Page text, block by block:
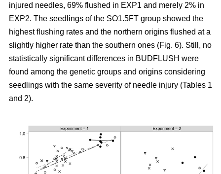
injured needles, 69% flushed in EXP1 and merely 2% in
EXP2. The seedlings of the SO1.5FT group showed the
highest flushing rates and the northern origins flushed at a
slightly higher rate than the southern ones (Fig. 6). Still, no
statistically significant differences in BUDFLUSH were
found among the genetic groups and origins considering
seedlings with the same severity of needle injury (Tables 1
and 2).